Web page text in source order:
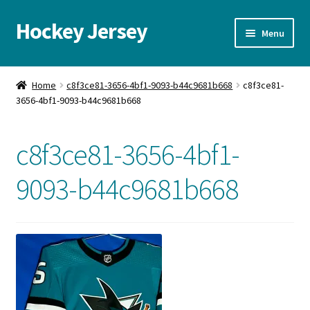
Skip
to
Skip
to
Hockey Jersey Menu
Home
Autographs
Contact us
FAQ
Home c8f3ce81-3656-4bf1-9093-b44c9681b668
c8f3ce81-
3656-4bf1-9093-b44c9681b668
c8f3ce81-3656-4bf1-
9093-b44c9681b668